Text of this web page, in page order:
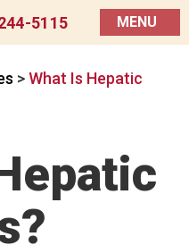
5115 MENU
>What Is Hepatic